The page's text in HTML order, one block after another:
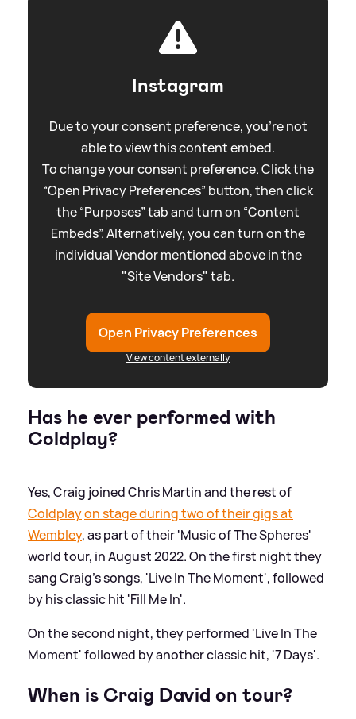
Instagram
Due to your consent preference, you're not
able to view this content embed.
To change your consent preference. Click the
“Open Privacy Preferences” button, then click
the “Purposes” tab and turn on “Content
Embeds”. Alternatively, you can turn on the
individual Vendor mentioned above in the
"Site Vendors" tab.
Open Privacy Preferences
View content externally
Has he ever performed with
Coldplay?
Yes, Craig joined Chris Martin and the rest of
Coldplayon stage during two of their gigs at
Wembley, as part of their 'Music of The Spheres'
world tour, in August 2022. On the first night they
sang Craig's songs, 'Live In The Moment', followed
by his classic hit 'Fill Me In'.
On the second night, they performed 'Live In The
Moment' followed by another classic hit, '7 Days'.
When is Craig David on tour?